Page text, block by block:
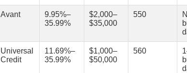
Avant
9.95%–
35.99%
$2,000–
$35,000
550
Universal
Credit
11.69%–
35.99%
$1,000–
$50,000
560